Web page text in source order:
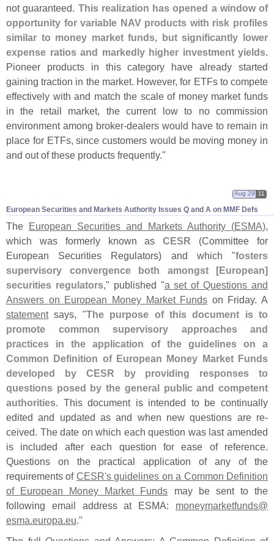
not guaranteed. This realization has opened a window of
opportunity for variable NAV products with risk profiles
similar to money market funds, but significantly lower
expense ratios and markedly higher investment yields.
Pioneer products in this category have already started
gaining traction in the market. However, for ETFs to compete
effectively with and match the scale of money market funds
in the retail market, the current low to no commission
environment among broker-dealers would have to remain in
place for ETFs, since customers would be moving money in
and out of these products frequently."
European Securities and Markets Authority Issues Q and A on MMF Defs
Aug 29 11
The European Securities and Markets Authority (ESMA),
which was formerly known asCESR (Committee for
European Securities Regulators) and which "fosters
supervisory convergence both amongst [European]
securities regulators," published "a set of Questions and
Answers on European Money Market Funds on Friday. A
statementsays, "The purpose of this document is to
promote common supervisory approaches and
practices in the application of the guidelines on a
Common Definition of European Money Market Funds
developed by CESR by providing responses to
questions posed by the general public and competent
authorities. This document is intended to be continually
edited and updated as and when new questions are re-
ceived. The date on which each question was last amended
is included after each question for ease of reference.
Questions on the practical application of any of the
requirements of CESR's guidelines on a Common Definition
of European Money Market Funds may be sent to the
following email address at ESMA: moneymarketfunds@
esma.europa.eu."